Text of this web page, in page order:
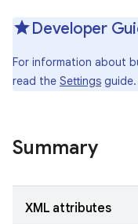
Developer
For information about
read the Settings guide.
Summary
XML attributes